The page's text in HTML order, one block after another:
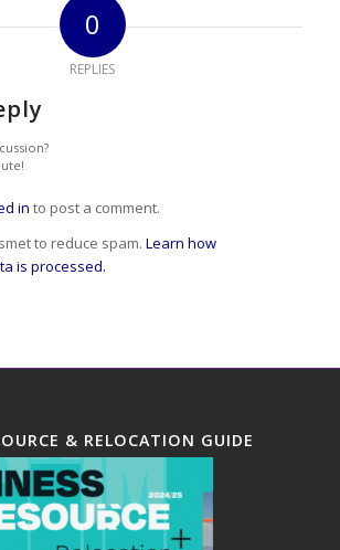
0
REPLIES
in to post a comment.
to reduce spam. Learn how
is processed.
& RELOCATION GUIDE